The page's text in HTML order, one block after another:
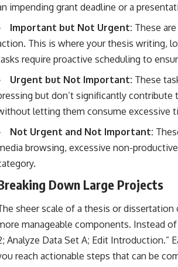
impending grant deadline or a
Important but Not Urgent: These
This is where your thesis writing,
require proactive scheduling to
Urgent but Not Important: These
but don’t significantly
letting them consume excessive
Not Urgent and Not Important:
browsing, excessive non-
Down Large Projects
sheer scale of a thesis or
manageable components. Instead of
Analyze Data Set A; Edit Introduction.”
reach actionable steps that can be